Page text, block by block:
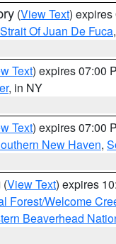
(View Text) expires
Of Juan De Fuca,
Text) expires 07:00
, in NY
Text) expires 07:00
New Haven,
(View Text) expires
Forest/Welcome
Beaverhead